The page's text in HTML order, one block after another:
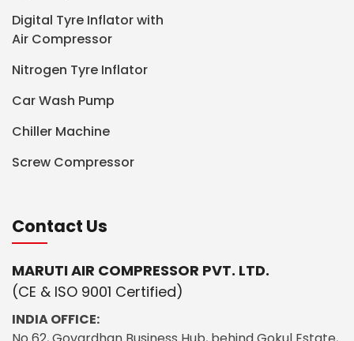
Digital Tyre Inflator with
Air Compressor
Nitrogen Tyre Inflator
Car Wash Pump
Chiller Machine
Screw Compressor
Contact Us
MARUTI AIR COMPRESSOR PVT. LTD.
(CE & ISO 9001 Certified)
INDIA OFFICE: